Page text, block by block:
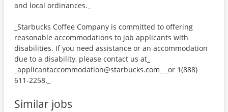
and local ordinances._
_Starbucks Coffee Company is committed to offering
reasonable accommodations to job applicants with
disabilities. If you need assistance or an accommodation
due to a disability, please contact us at_
_applicantaccommodation@starbucks.com_ _or 1(888)
611-2258._
Similar jobs